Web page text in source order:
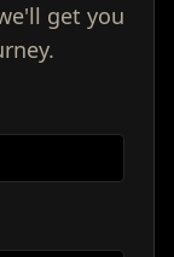
get you